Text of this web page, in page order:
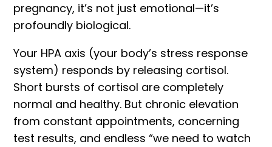
pregnancy, it’s not just emotional—it’s
profoundly biological.
Your HPA axis (your body’s stress response
system) responds by releasing cortisol.
Short bursts of cortisol are completely
normal and healthy. But chronic elevation
from constant appointments, concerning
test results, and endless “we need to watch